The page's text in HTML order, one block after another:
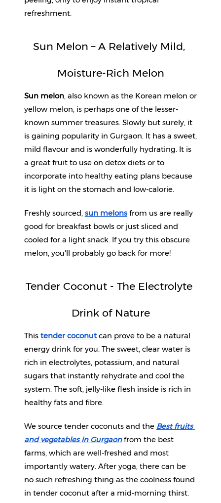
refreshment.
Sun Melon – A Relatively Mild,
Moisture-Rich Melon
Sun melon, also known as the Korean melon or
yellow melon, is perhaps one of the lesser-
known summer treasures. Slowly but surely, it
is gaining popularity in Gurgaon. It has a sweet,
mild flavour and is wonderfully hydrating. It is
a great fruit to use on detox diets or to
incorporate into healthy eating plans because
it is light on the stomach and low-calorie.
Freshly sourced, sun melons from us are really
good for breakfast bowls or just sliced and
cooled for a light snack. If you try this obscure
melon, you'll probably go back for more!
Tender Coconut - The Electrolyte
Drink of Nature
This tender coconut can prove to be a natural
energy drink for you. The sweet, clear water is
rich in electrolytes, potassium, and natural
sugars that instantly rehydrate and cool the
system. The soft, jelly-like flesh inside is rich in
healthy fats and fibre.
We source tender coconuts and the Best fruits
and vegetables in Gurgaon from the best
farms, which are well-freshed and most
importantly watery. After yoga, there can be
no such refreshing thing as the coolness found
in tender coconut after a mid-morning thirst.